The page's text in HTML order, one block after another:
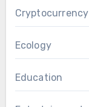
Cryptocurrency
Ecology
Education